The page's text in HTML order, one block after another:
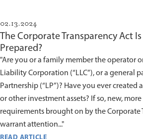
02.13.2024
The Corporate Transparency Act Is
Prepared?
"Are you or a family member the operator
Liability Corporation (“LLC”), or a general
Partnership (“LP”)? Have you ever created
or other investment assets? If so, new,
requirements brought on by the Corporate
warrant attention..."
READ ARTICLE